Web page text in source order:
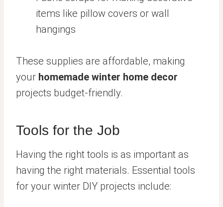
items like pillow covers or wall
hangings
These supplies are affordable, making
your homemade winter home decor
projects budget-friendly.
Tools for the Job
Having the right tools is as important as
having the right materials. Essential tools
for your winter DIY projects include: